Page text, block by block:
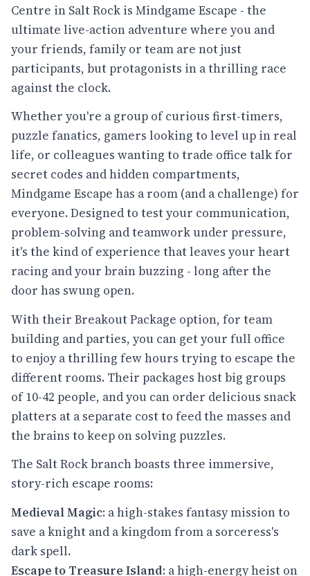
Centre in Salt Rock is Mindgame Escape - the
ultimate live-action adventure where you and
your friends, family or team are not just
participants, but protagonists in a thrilling race
against the clock.
Whether you're a group of curious first-timers,
puzzle fanatics, gamers looking to level up in real
life, or colleagues wanting to trade office talk for
secret codes and hidden compartments,
Mindgame Escape has a room (and a challenge) for
everyone. Designed to test your communication,
problem-solving and teamwork under pressure,
it's the kind of experience that leaves your heart
racing and your brain buzzing - long after the
door has swung open.
With their Breakout Package option, for team
building and parties, you can get your full office
to enjoy a thrilling few hours trying to escape the
different rooms. Their packages host big groups
of 10-42 people, and you can order delicious snack
platters at a separate cost to feed the masses and
the brains to keep on solving puzzles.
The Salt Rock branch boasts three immersive,
story-rich escape rooms:
Medieval Magic: a high-stakes fantasy mission to
save a knight and a kingdom from a sorceress's
dark spell.
Escape to Treasure Island: a high-energy heist on